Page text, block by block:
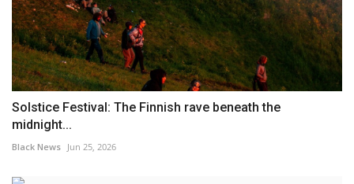
Solstice Festival: The Finnish rave beneath the
midnight...
Black News Jun 25, 2026